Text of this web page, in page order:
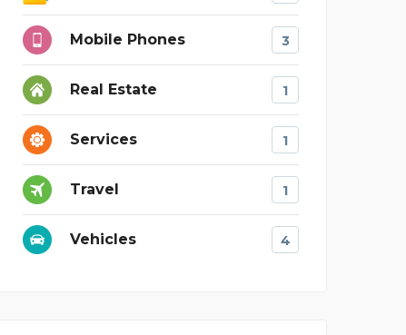
Mobile Phones 3
Real Estate 1
Services 1
Travel 1
Vehicles 4